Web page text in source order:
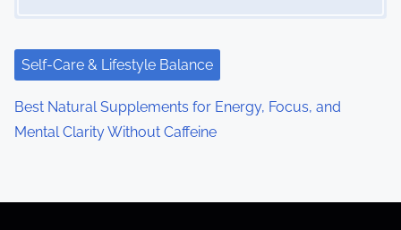
Self-Care & Lifestyle Balance
Best Natural Supplements for Energy, Focus, and
Mental Clarity Without Caffeine